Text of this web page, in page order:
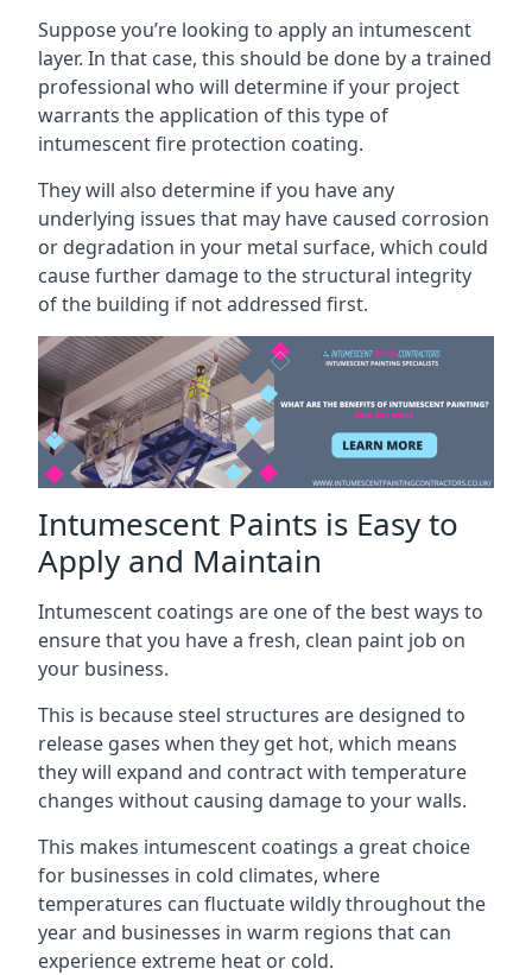
Suppose you’re looking to apply an intumescent
layer. In that case, this should be done by a trained
professional who will determine if your project
warrants the application of this type of
intumescent fire protection coating.
They will also determine if you have any
underlying issues that may have caused corrosion
or degradation in your metal surface, which could
cause further damage to the structural integrity
of the building if not addressed first.
Intumescent Paints is Easy to
Apply and Maintain
Intumescent coatings are one of the best ways to
ensure that you have a fresh, clean paint job on
your business.
This is because steel structures are designed to
release gases when they get hot, which means
they will expand and contract with temperature
changes without causing damage to your walls.
This makes intumescent coatings a great choice
for businesses in cold climates, where
temperatures can fluctuate wildly throughout the
year and businesses in warm regions that can
experience extreme heat or cold.